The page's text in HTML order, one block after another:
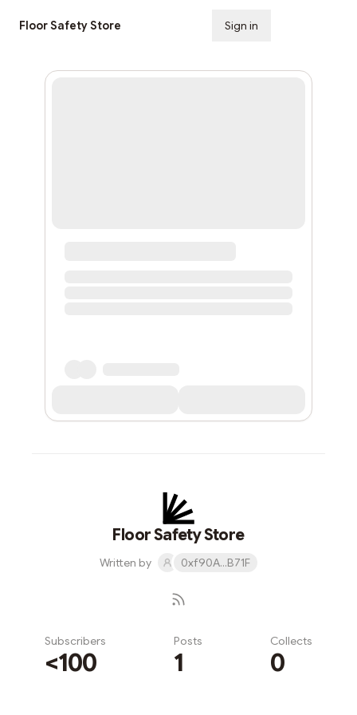
Floor Safety Store Sign in
Floor Safety Store
Written by 0xf90A...B71F
Subscribers
<100
Posts
1
Collects
0